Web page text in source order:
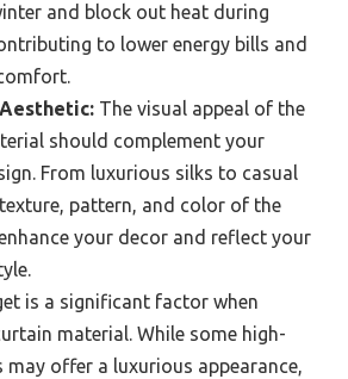
and block out heat during
to lower energy bills and
The visual appeal of the
should complement your
From luxurious silks to casual
pattern, and color of the
your decor and reflect your
is a significant factor when
material. While some high-
may offer a luxurious appearance,